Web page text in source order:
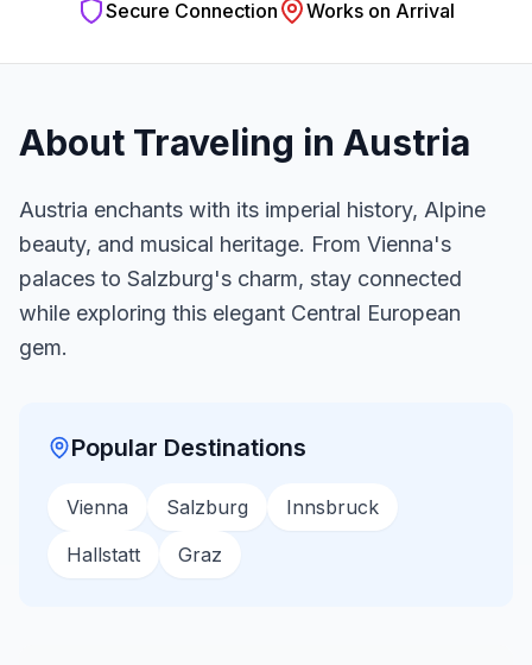
Secure Connection
Works on Arrival
About Traveling in Austria
Austria enchants with its imperial history, Alpine
beauty, and musical heritage. From Vienna's
palaces to Salzburg's charm, stay connected
while exploring this elegant Central European
gem.
Popular Destinations
Vienna Salzburg
Innsbruck
Hallstatt
Graz